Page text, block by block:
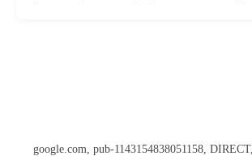
google.com, pub-1143154838051158, DIRECT,